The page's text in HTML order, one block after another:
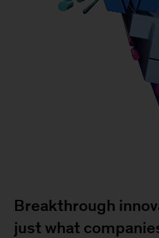
Breakthrough
just what